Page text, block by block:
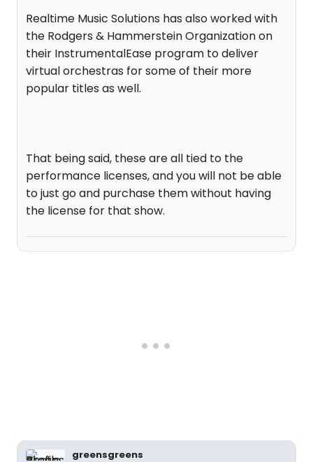
Realtime Music Solutions has also worked with
the Rodgers & Hammerstein Organization on
their InstrumentalEase program to deliver
virtual orchestras for some of their more
popular titles as well.
That being said, these are all tied to the
performance licenses, and you will not be able
to just go and purchase them without having
the license for that show.
greensgreens